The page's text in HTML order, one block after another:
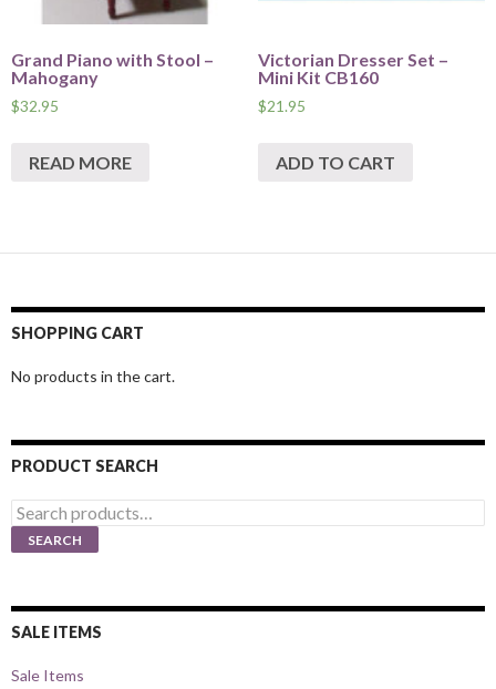
Grand Piano with Stool –
Mahogany
$32.95
READ MORE
Victorian Dresser Set –
Mini Kit CB160
$21.95
ADD TO CART
SHOPPING CART
No products in the cart.
PRODUCT SEARCH
Search
for:
SEARCH
SALE ITEMS
Sale Items